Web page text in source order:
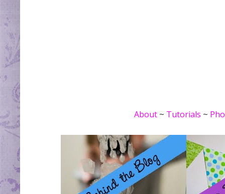
About~ Tutorials ~